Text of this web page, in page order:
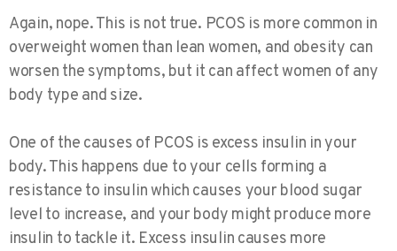
Again, nope. This is not true. PCOS is more common in
overweight women than lean women, and obesity can
worsen the symptoms, but it can affect women of any
body type and size.
One of the causes of PCOS is excess insulin in your
body. This happens due to your cells forming a
resistance to insulin which causes your blood sugar
level to increase, and your body might produce more
insulin to tackle it. Excess insulin causes more